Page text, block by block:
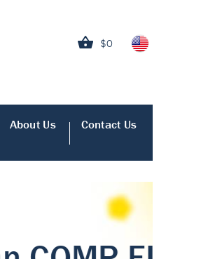
$0
About Us Contact Us